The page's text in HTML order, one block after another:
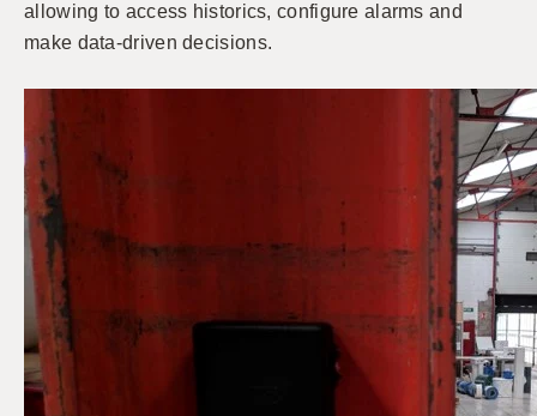
allowing to access historics, configure alarms and
make data-driven decisions.